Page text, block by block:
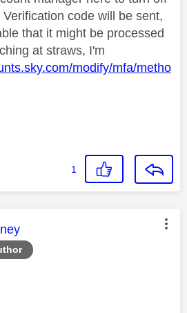
code will be sent,
that it might be processed
at straws, I'm
modify/mfa/metho
1
was authored by: